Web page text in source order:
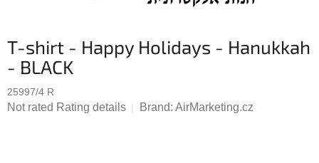
T-shirt - Happy Holidays - Hanukkah
- BLACK
25997/4 R
The
Not rated Rating details Brand: AirMarketing.cz